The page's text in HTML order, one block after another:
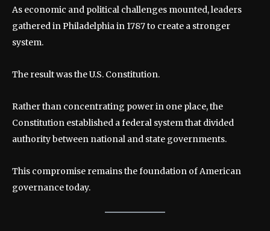
As economic and political challenges mounted, leaders
gathered in Philadelphia in 1787 to create a stronger
system.
The result was the U.S. Constitution.
Rather than concentrating power in one place, the
Constitution established a federal system that divided
authority between national and state governments.
This compromise remains the foundation of American
governance today.